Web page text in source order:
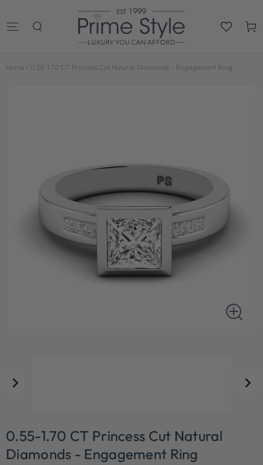
Cart
Home / 0.55-1.70 CT Princess Cut Natural Diamonds - Engagement Ring
0.55-1.70 CT Princess Cut Natural
Diamonds - Engagement Ring